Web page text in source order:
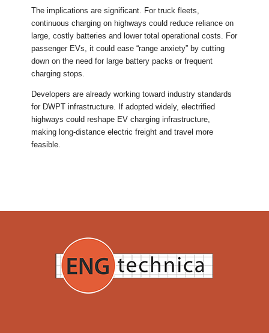
The implications are significant. For truck fleets,
continuous charging on highways could reduce reliance on
large, costly batteries and lower total operational costs. For
passenger EVs, it could ease “range anxiety” by cutting
down on the need for large battery packs or frequent
charging stops.
Developers are already working toward industry standards
for DWPT infrastructure. If adopted widely, electrified
highways could reshape EV charging infrastructure,
making long-distance electric freight and travel more
feasible.